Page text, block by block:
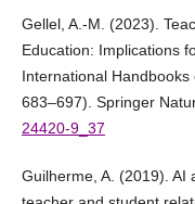
Gellel, A.-M. (2023).
Education: Implications
International
683–697). Springer
24420-9_37
Guilherme, A. (2019). AI